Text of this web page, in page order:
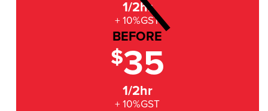
1/2hr
+ 10%GST
BEFORE
$35
1/2hr
+ 10%GST